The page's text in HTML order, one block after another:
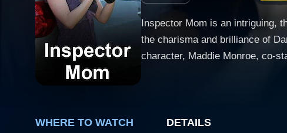
Inspector Mom is an intriguing,
the charisma and brilliance of
character, Maddie Monroe, co-
with her husband, Craig,
WHERE TO WATCH DETAILS